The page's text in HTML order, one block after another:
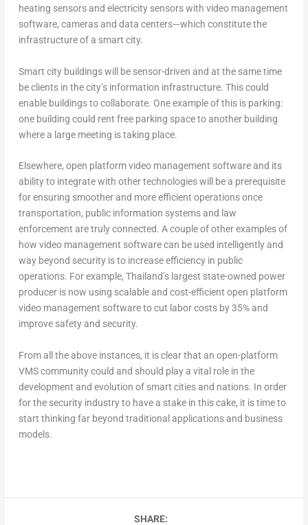
heating sensors and electricity sensors with video management
software, cameras and data centers—which constitute the
infrastructure of a smart city.
Smart city buildings will be sensor-driven and at the same time
be clients in the city’s information infrastructure. This could
enable buildings to collaborate. One example of this is parking:
one building could rent free parking space to another building
where a large meeting is taking place.
Elsewhere, open platform video management software and its
ability to integrate with other technologies will be a prerequisite
for ensuring smoother and more efficient operations once
transportation, public information systems and law
enforcement are truly connected. A couple of other examples of
how video management software can be used intelligently and
way beyond security is to increase efficiency in public
operations. For example, Thailand’s largest state-owned power
producer is now using scalable and cost-efficient open platform
video management software to cut labor costs by 35% and
improve safety and security.
From all the above instances, it is clear that an open-platform
VMS community could and should play a vital role in the
development and evolution of smart cities and nations. In order
for the security industry to have a stake in this cake, it is time to
start thinking far beyond traditional applications and business
models.
SHARE: